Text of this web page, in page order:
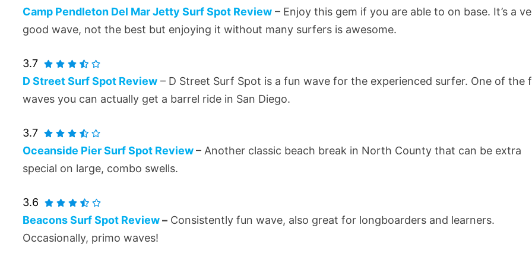
Camp Pendleton Del Mar Jetty Surf Spot Review – Enjoy this gem if you are able to on base. It’s a
good wave, not the best but enjoying it without many surfers is awesome.
3.7
D Street Surf Spot Review – D Street Surf Spot is a fun wave for the experienced surfer. One of the
waves you can actually get a barrel ride in San Diego.
3.7
Oceanside Pier Surf Spot Review– Another classic beach break in North County that can be extra
special on large, combo swells.
3.6
Beacons Surf Spot Review– Consistently fun wave, also great for longboarders and learners.
Occasionally, primo waves!